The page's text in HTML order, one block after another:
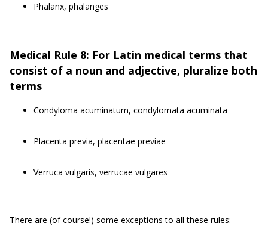
Phalanx, phalanges
Medical Rule 8: For Latin medical terms that
consist of a noun and adjective, pluralize both
terms
Condyloma acuminatum, condylomata acuminata
Placenta previa, placentae previae
Verruca vulgaris, verrucae vulgares
There are (of course!) some exceptions to all these rules: